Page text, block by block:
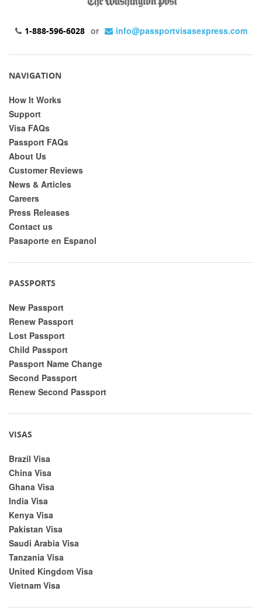
1-888-596-6028 or info@passportvisasexpress.com
NAVIGATION
How It Works
Support
Visa FAQs
Passport FAQs
About Us
Customer Reviews
News & Articles
Careers
Press Releases
Contact us
Pasaporte en Espanol
PASSPORTS
New Passport
Renew Passport
Lost Passport
Child Passport
Passport Name Change
Second Passport
Renew Second Passport
VISAS
Brazil Visa
China Visa
Ghana Visa
India Visa
Kenya Visa
Pakistan Visa
Saudi Arabia Visa
Tanzania Visa
United Kingdom Visa
Vietnam Visa